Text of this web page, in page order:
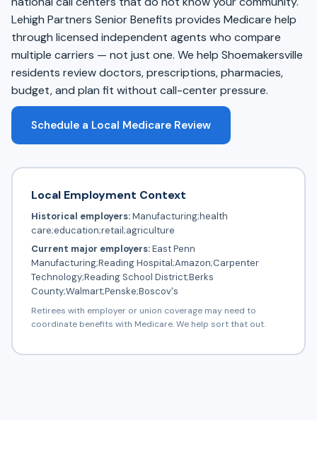
Lehigh Partners Senior Benefits provides Medicare help
through licensed independent agents who compare
multiple carriers — not just one. We help Shoemakersville
residents review doctors, prescriptions, pharmacies,
budget, and plan fit without call-center pressure.
Schedule a Local Medicare Review
Local Employment Context
Historical employers:Manufacturing;health
care;education;retail;agriculture
Current major employers:East Penn
Manufacturing;Reading Hospital;Amazon;Carpenter
Technology;Reading School District;Berks
County;Walmart;Penske;Boscov's
Retirees with employer or union coverage may need to
coordinate benefits with Medicare. We help sort that out.